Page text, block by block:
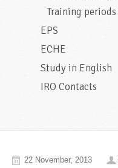
Training
EPS
ECHE
Study in English
IRO Contacts
22 November, 2013